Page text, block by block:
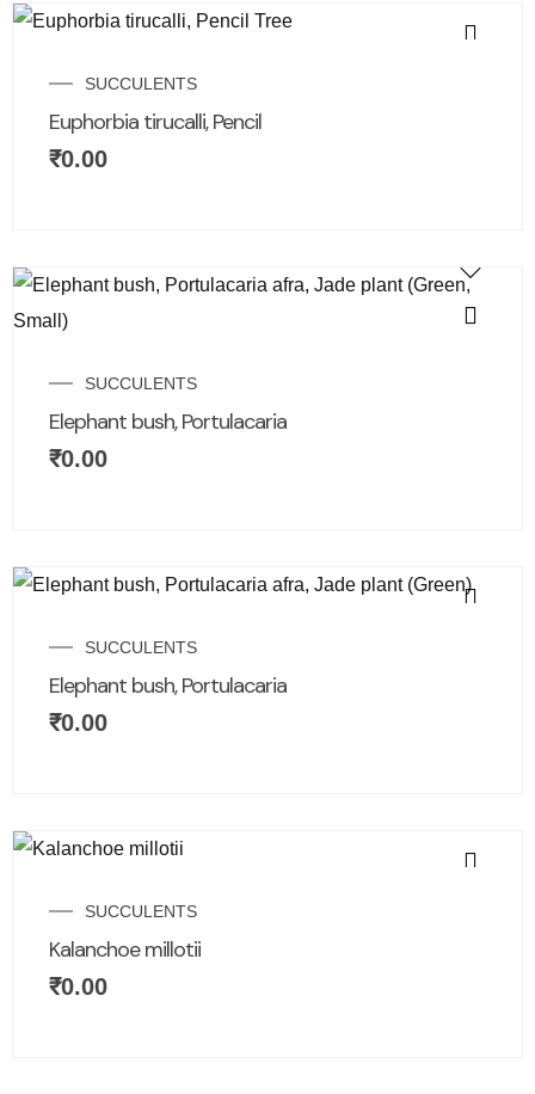
SUCCULENTS
Euphorbia tirucalli, Pencil
₹0.00
SUCCULENTS
Elephant bush, Portulacaria
₹0.00
SUCCULENTS
Elephant bush, Portulacaria
₹0.00
SUCCULENTS
Kalanchoe millotii
₹0.00